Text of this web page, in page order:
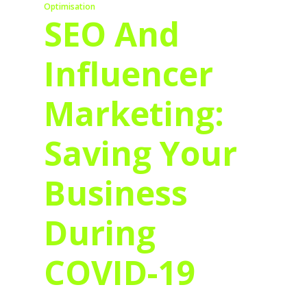
Optimisation
SEO And
Influencer
Marketing:
Saving Your
Business
During
COVID-19